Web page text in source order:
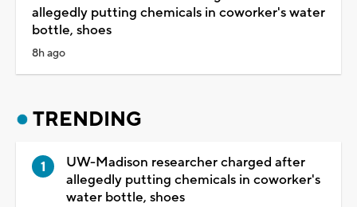
allegedly putting chemicals in coworker's water
bottle, shoes
8h ago
TRENDING
UW-Madison researcher charged after
allegedly putting chemicals in coworker's
water bottle, shoes